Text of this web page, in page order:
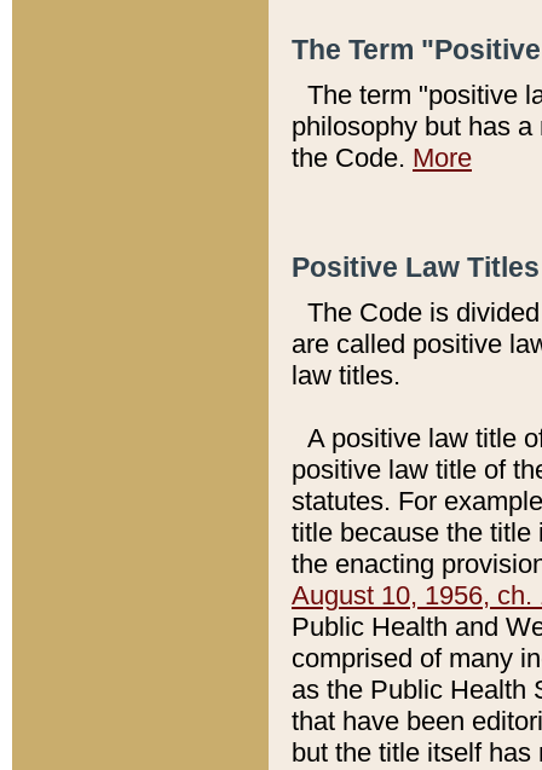
The Term
The term "positive
philosophy but has
the Code. More
Positive Law
The Code is
are called positive
law titles.
A positive law title
positive law title of
statutes. For
title because the title
the enacting
August 10, 1956, ch.
Public Health and
comprised of many
as the Public Health
that have been
but the title itself